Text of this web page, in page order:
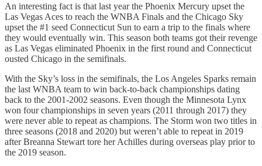
An interesting fact is that last year the Phoenix Mercury upset the
Las Vegas Aces to reach the WNBA Finals and the Chicago Sky
upset the #1 seed Connecticut Sun to earn a trip to the finals where
they would eventually win. This season both teams got their revenge
as Las Vegas eliminated Phoenix in the first round and Connecticut
ousted Chicago in the semifinals.
With the Sky’s loss in the semifinals, the Los Angeles Sparks remain
the last WNBA team to win back-to-back championships dating
back to the 2001-2002 seasons. Even though the Minnesota Lynx
won four championships in seven years (2011 through 2017) they
were never able to repeat as champions. The Storm won two titles in
three seasons (2018 and 2020) but weren’t able to repeat in 2019
after Breanna Stewart tore her Achilles during overseas play prior to
the 2019 season.